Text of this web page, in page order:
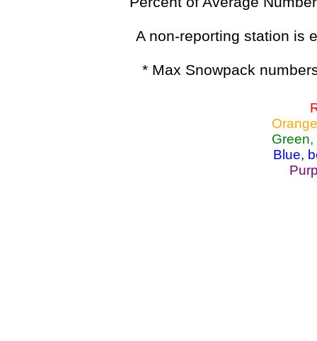
A non-reporting station is
* Max Snowpack
Blue,